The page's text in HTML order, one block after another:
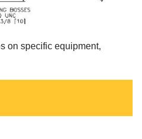
on specific equipment,